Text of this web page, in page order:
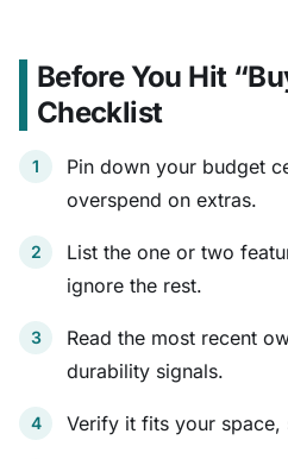
Before You Hit
Checklist
Pin down your budget
overspend on extras.
List the one or two
ignore the rest.
Read the most recent
durability signals.
Verify it fits your space,